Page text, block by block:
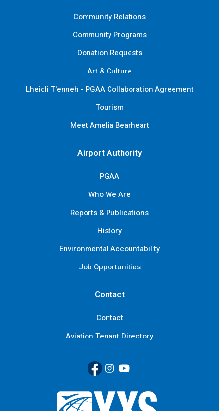
Community Relations
Community Programs
Donation Requests
Art & Culture
Lheidli T'enneh - PGAA Collaboration Agreement
Tourism
Meet Amelia Bearheart
Airport Authority
PGAA
Who We Are
Reports & Publications
History
Environmental Accountability
Job Opportunities
Contact
Contact
Aviation Tenant Directory
Facebook
(Link opens in new window)
Instagram
(Link opens in new window)
YouTube
(Link opens in new window)